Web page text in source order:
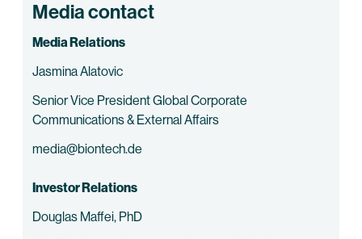
Media contact
Media Relations
Jasmina Alatovic
Senior Vice President Global Corporate
Communications & External Affairs
media@biontech.de
Investor Relations
Douglas Maffei, PhD